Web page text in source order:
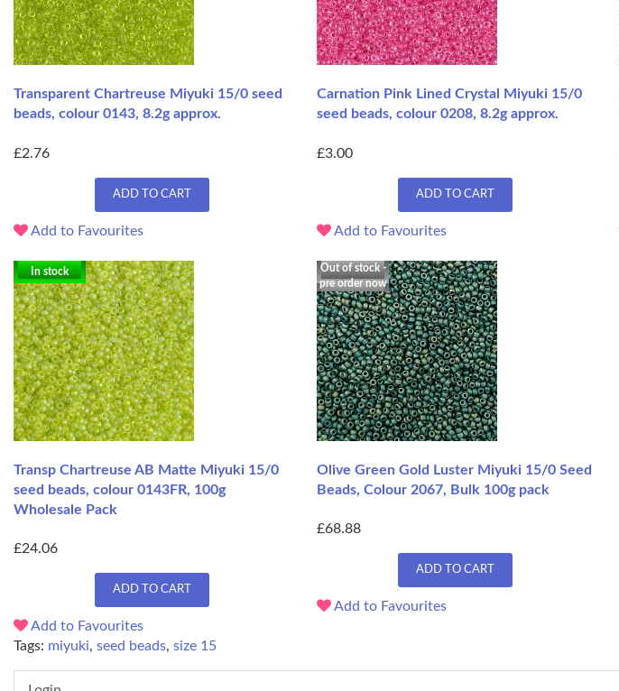
Transparent Chartreuse Miyuki 15/0 seed
beads, colour 0143, 8.2g approx.
£2.76
ADD TO CART
Add to Favourites
Carnation Pink Lined Crystal Miyuki 15/0
seed beads, colour 0208, 8.2g approx.
£3.00
ADD TO CART
Add to Favourites
In stock
Transp Chartreuse AB Matte Miyuki 15/0
seed beads, colour 0143FR, 100g
Wholesale Pack
£24.06
ADD TO CART
Add to Favourites
Out of stock -
pre order now
Olive Green Gold Luster Miyuki 15/0 Seed
Beads, Colour 2067, Bulk 100g pack
£68.88
ADD TO CART
Add to Favourites
Tags: miyuki, seed beads, size 15